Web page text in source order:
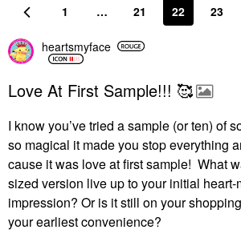
1 … 21 22 23
heartsmyface
Love At First Sample!!! 🥰
I know you’ve tried a sample (or ten) of
so magical it made you stop everything
cause it was love at first sample! What
sized version live up to your initial heart-
impression? Or is it still on your
your earliest convenience?